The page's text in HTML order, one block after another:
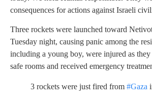
consequences for actions against Israeli
Three rockets were launched toward
Tuesday night, causing panic among the
including a young boy, were injured as
safe rooms and received emergency
3 rockets were just fired from #Gaza